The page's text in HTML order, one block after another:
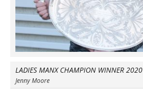
LADIES MANX CHAMPION WINNER 2020
Jenny Moore